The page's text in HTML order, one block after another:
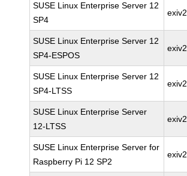
SUSE Linux Enterprise Server 12
SP4
exiv2
SUSE Linux Enterprise Server 12
SP4-ESPOS
exiv2
SUSE Linux Enterprise Server 12
SP4-LTSS
exiv2
SUSE Linux Enterprise Server
12-LTSS
exiv2
SUSE Linux Enterprise Server for
Raspberry Pi 12 SP2
exiv2